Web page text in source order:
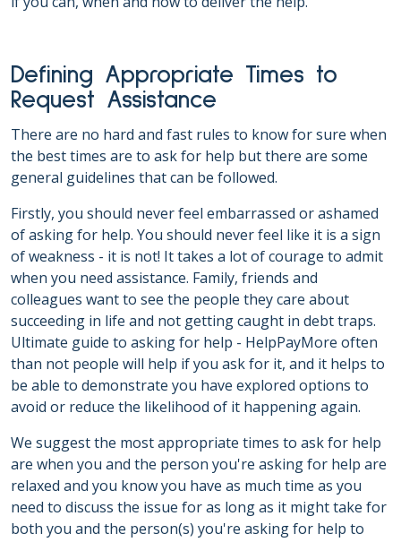
Defining Appropriate Times to
Request Assistance
There are no hard and fast rules to know for sure when
the best times are to ask for help but there are some
general guidelines that can be followed.
Firstly, you should never feel embarrassed or ashamed
of asking for help. You should never feel like it is a sign
of weakness - it is not! It takes a lot of courage to admit
when you need assistance. Family, friends and
colleagues want to see the people they care about
succeeding in life and not getting caught in debt traps.
Ultimate guide to asking for help - HelpPayMore often
than not people will help if you ask for it, and it helps to
be able to demonstrate you have explored options to
avoid or reduce the likelihood of it happening again.
We suggest the most appropriate times to ask for help
are when you and the person you're asking for help are
relaxed and you know you have as much time as you
need to discuss the issue for as long as it might take for
both you and the person(s) you're asking for help to